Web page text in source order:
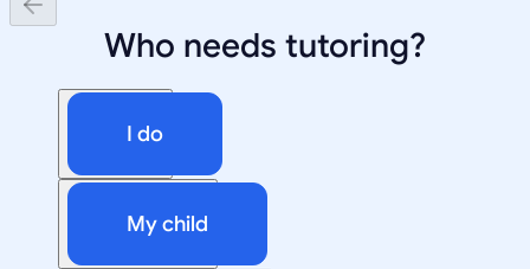
Who needs tutoring?
I do
My child